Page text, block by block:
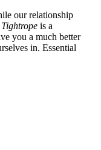
our relationship
is a
you a much better
in. Essential